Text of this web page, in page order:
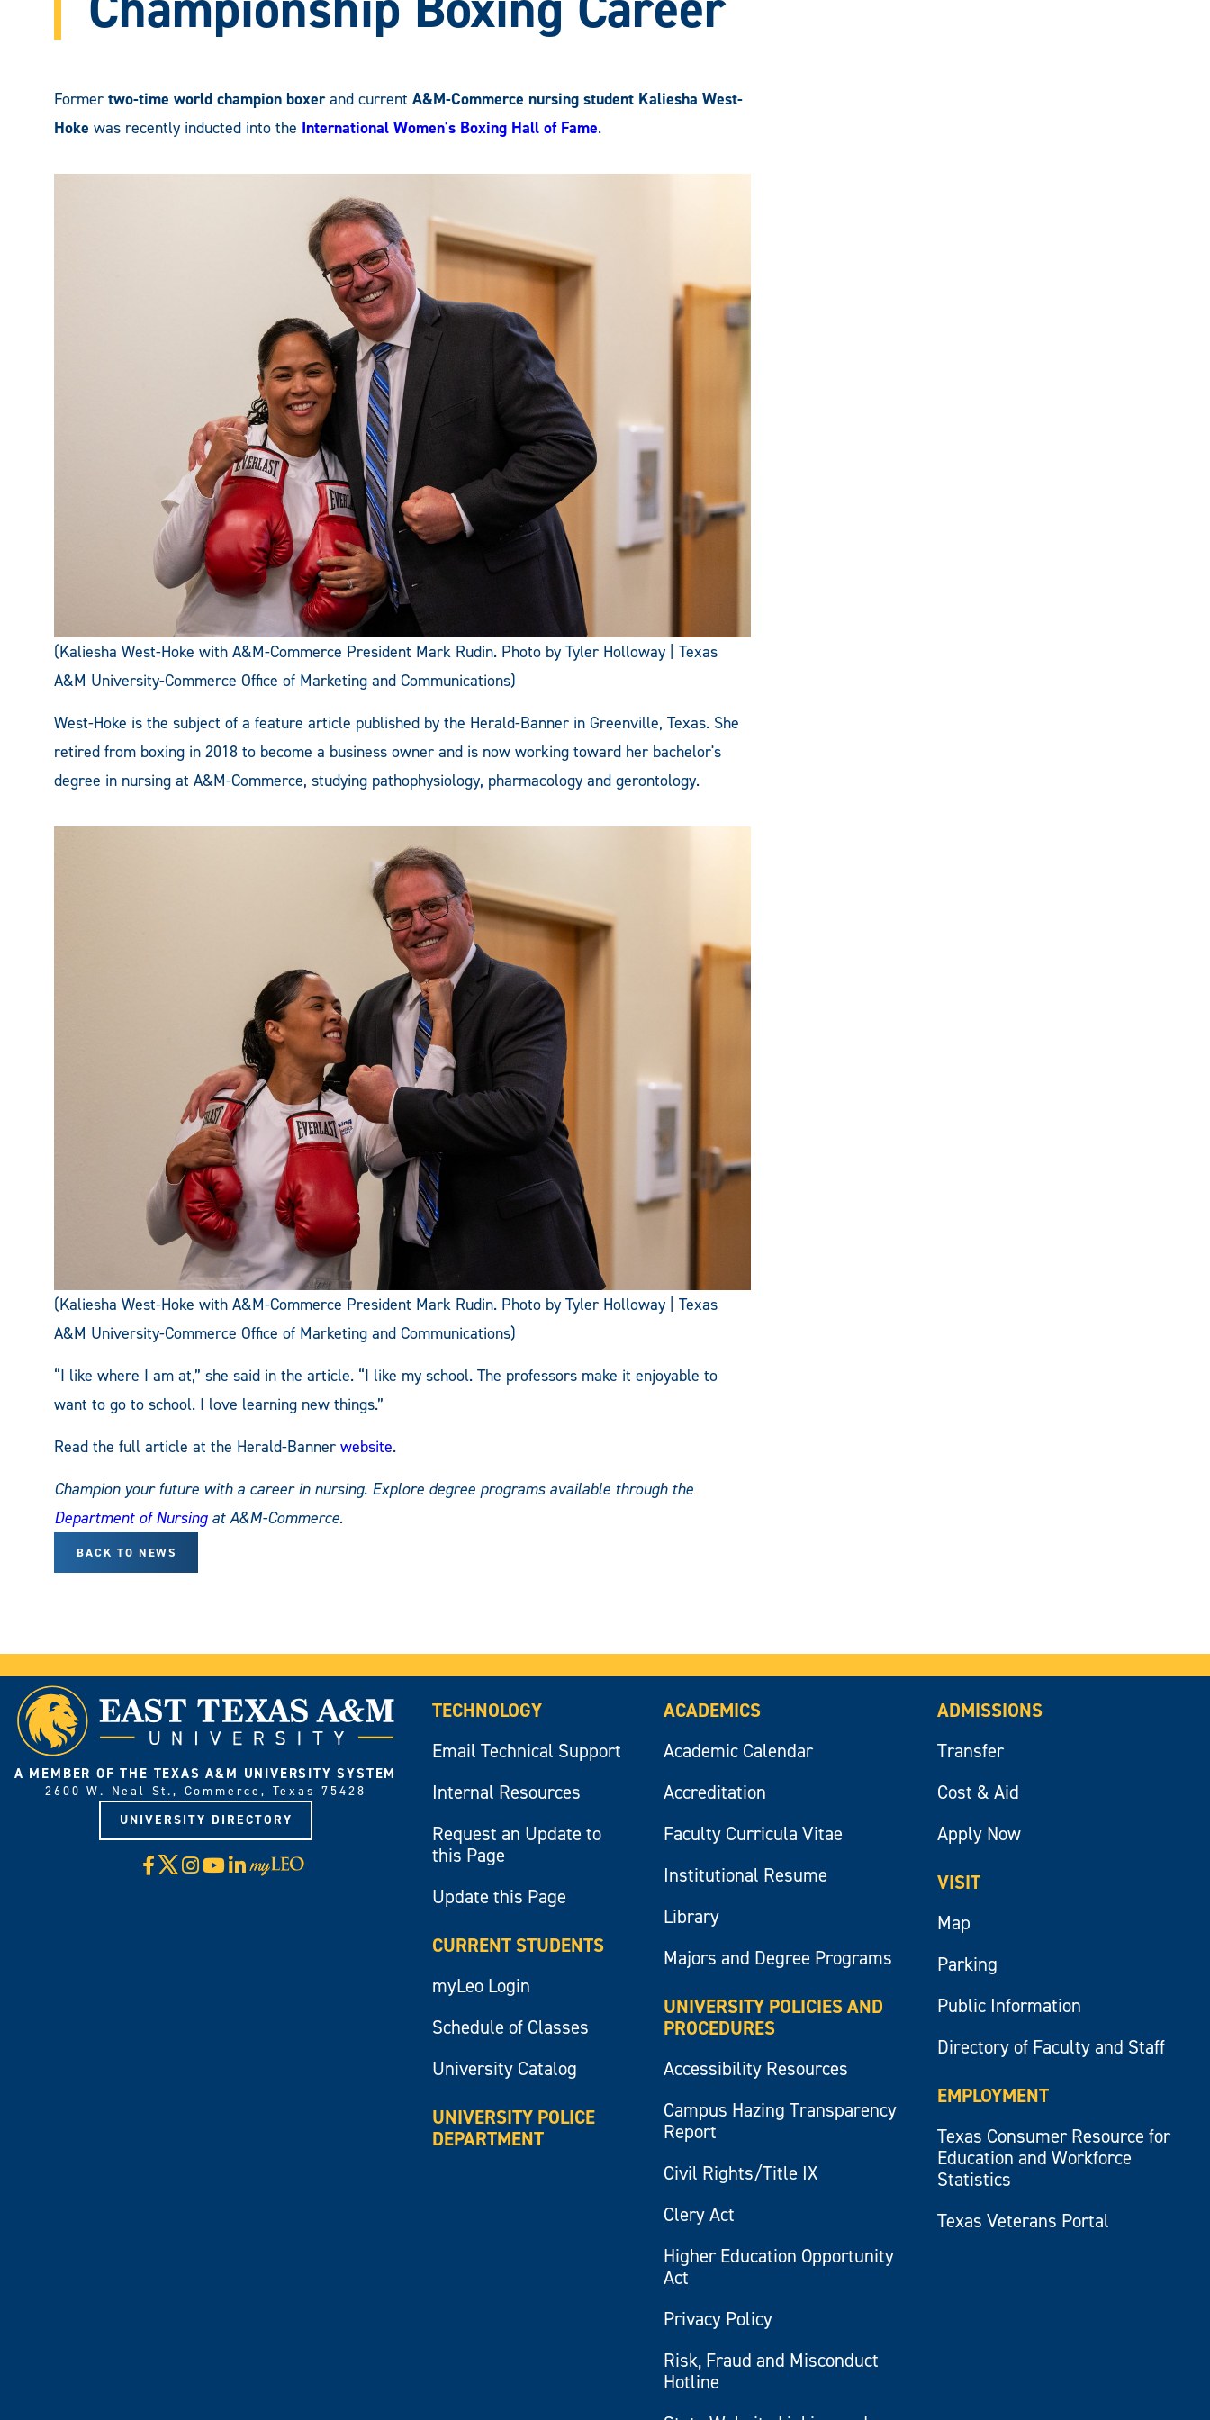
Former two-time world champion boxerand current A&M-Commerce nursing student Kaliesha West-
Hoke was recently inducted into the International Women's Boxing Hall of Fame.
(Kaliesha West-Hoke with A&M-Commerce President Mark Rudin. Photo by Tyler Holloway | Texas
A&M University-Commerce Office of Marketing and Communications)
West-Hoke is the subject of a feature article published by the Herald-Banner in Greenville, Texas. She
retired from boxing in 2018 to become a business owner and is now working toward her bachelor's
degree in nursing at A&M-Commerce, studying pathophysiology, pharmacology and gerontology.
(Kaliesha West-Hoke with A&M-Commerce President Mark Rudin. Photo by Tyler Holloway | Texas
A&M University-Commerce Office of Marketing and Communications)
“I like where I am at,” she said in the article. “I like my school. The professors make it enjoyable to
want to go to school. I love learning new things.”
Read the full article at the Herald-Banner website.
Champion your future with a career in nursing. Explore degree programs available through the
Department of Nursingat A&M-Commerce.
BACK TO NEWS
A MEMBER OF THE TEXAS A&M UNIVERSITY SYSTEM
2600 W. Neal St., Commerce, Texas 75428
UNIVERSITY DIRECTORY
Facebook
X Instagram
YouTube
LinkedIn
Visit
myLeo
TECHNOLOGY
Email Technical Support
Internal Resources
Request an Update to
this Page
Update this Page
CURRENT STUDENTS
myLeo Login
Schedule of Classes
University Catalog
UNIVERSITY POLICE
DEPARTMENT
ACADEMICS
Academic Calendar
Accreditation
Faculty Curricula Vitae
Institutional Resume
Library
Majors and Degree Programs
UNIVERSITY POLICIES AND
PROCEDURES
Accessibility Resources
Campus Hazing Transparency
Report
Civil Rights/Title IX
Clery Act
Higher Education Opportunity
Act
Privacy Policy
Risk, Fraud and Misconduct
Hotline
ADMISSIONS
Transfer
Cost & Aid
Apply Now
VISIT
Map
Parking
Public Information
Directory of Faculty and Staff
EMPLOYMENT
Texas Consumer Resource for
Education and Workforce
Statistics
Texas Veterans Portal